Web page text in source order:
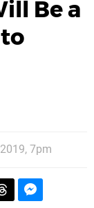
Be a
7pm